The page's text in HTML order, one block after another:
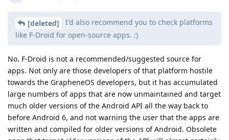
[deleted]
I'd also recommend you to check platforms
like F-Droid for open-source apps. :)
No. F-Droid is not a recommended/suggested source for
apps. Not only are those developers of that platform hostile
towards the GrapheneOS developers, but it has accumulated
large numbers of apps that are now unmaintained and target
much older versions of the Android API all the way back to
before Android 6, and not warning the user that the apps are
written and compiled for older versions of Android. Obsolete